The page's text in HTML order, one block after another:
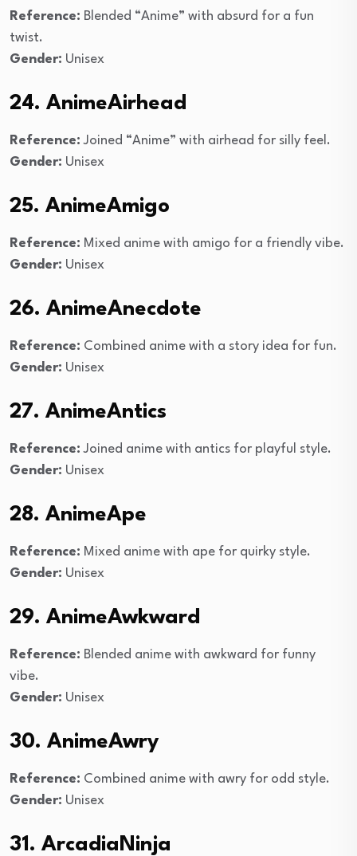
Reference: Blended “Anime” with absurd for a fun
twist.
Gender: Unisex
24. AnimeAirhead
Reference: Joined “Anime” with airhead for silly feel.
Gender: Unisex
25. AnimeAmigo
Reference: Mixed anime with amigo for a friendly vibe.
Gender: Unisex
26. AnimeAnecdote
Reference: Combined anime with a story idea for fun.
Gender: Unisex
27. AnimeAntics
Reference: Joined anime with antics for playful style.
Gender: Unisex
28. AnimeApe
Reference: Mixed anime with ape for quirky style.
Gender: Unisex
29. AnimeAwkward
Reference: Blended anime with awkward for funny
vibe.
Gender: Unisex
30. AnimeAwry
Reference: Combined anime with awry for odd style.
Gender: Unisex
31. ArcadiaNinja